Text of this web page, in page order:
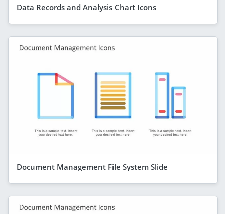
Data Records and Analysis Chart Icons
Document Management File System Slide